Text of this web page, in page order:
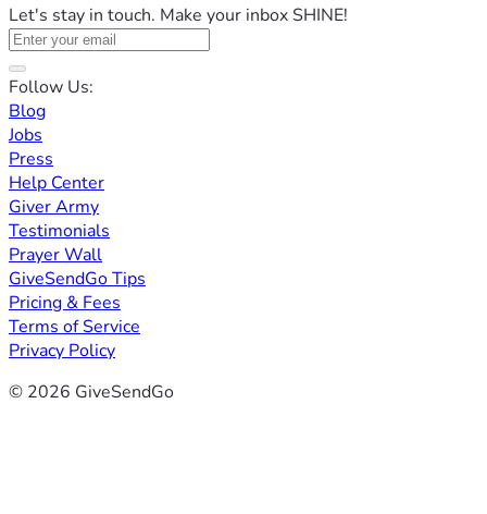
Let's stay in touch. Make your inbox SHINE!
Follow Us:
Blog
Jobs
Press
Help Center
Giver Army
Testimonials
Prayer Wall
GiveSendGo Tips
Pricing & Fees
Terms of Service
Privacy Policy
© 2026 GiveSendGo